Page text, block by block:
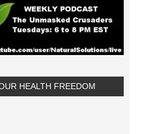
HEALTH FREEDOM